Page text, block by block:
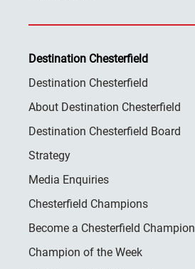
Destination Chesterfield
Destination Chesterfield
About Destination Chesterfield
Destination Chesterfield Board
Strategy
Media Enquiries
Chesterfield Champions
Become a Chesterfield Champion
Champion of the Week